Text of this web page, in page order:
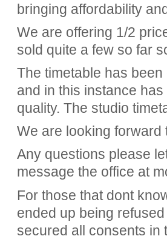
bringing affordability
We are offering 1/2
sold quite a few so far
The timetable has
and in this instance
quality. The studio
We are looking
Any questions please
message the office at
For those that dont
ended up being
secured all consents in